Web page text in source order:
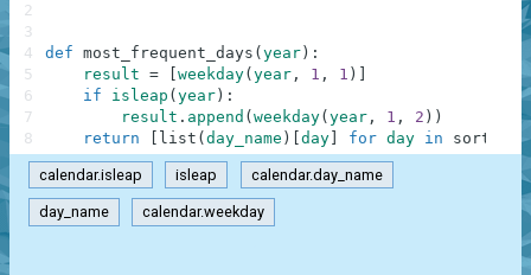
def most_frequent_days ( year ) :
result = weekday( year , 1 , 1 )
if
isleap ( year ) :
result . append ( weekday( year , 1 , 2 ) )
return
list ( day_name ) day for day in sorted
2
3
4
5
6
7
8
calendar.isleap isleap calendar.day_name
day_name calendar.weekday